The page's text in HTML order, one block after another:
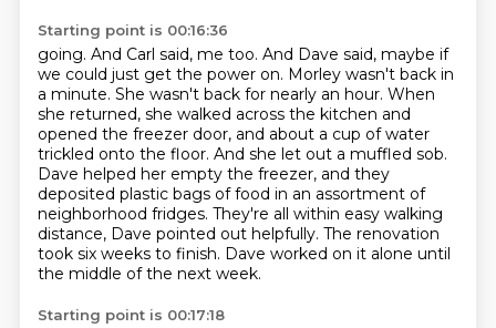
Starting point is 00:16:36
going. And Carl said, me too. And Dave said, maybe if
we could just get the power on. Morley wasn't back in
a minute. She wasn't back for nearly an hour. When
she returned, she walked across the kitchen and
opened the freezer door, and about a cup of water
trickled onto the floor. And she let out a muffled sob.
Dave helped her empty the freezer, and they
deposited plastic bags of food in an assortment of
neighborhood fridges. They're all within easy walking
distance, Dave pointed out helpfully. The renovation
took six weeks to finish. Dave worked on it alone until
the middle of the next week.
Starting point is 00:17:18